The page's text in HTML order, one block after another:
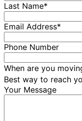
Last Name*
Email Address*
Phone Number
When are you
Best way to reach
Your Message